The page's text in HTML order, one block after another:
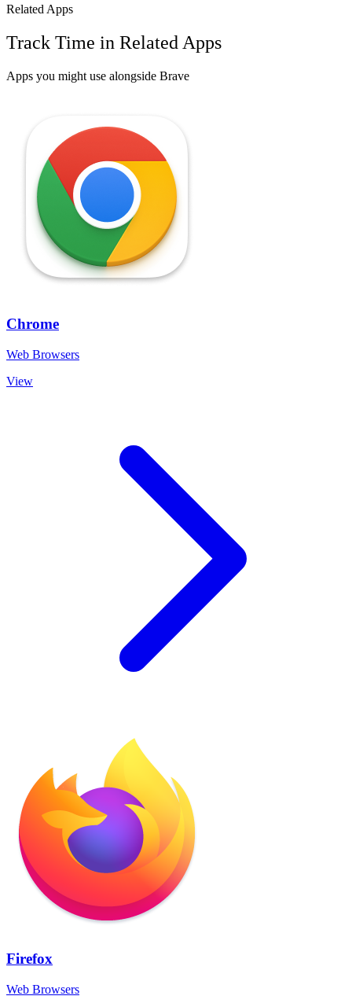
Related Apps
Track Time in Related Apps
Apps you might use alongside Brave
Chrome
Web Browsers
View
Firefox
Web Browsers